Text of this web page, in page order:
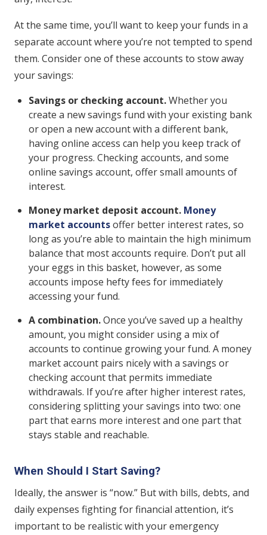
At the same time, you’ll want to keep your funds in a
separate account where you’re not tempted to spend
them. Consider one of these accounts to stow away
your savings:
Savings or checking account.Whether you
create a new savings fund with your existing bank
or open a new account with a different bank,
having online access can help you keep track of
your progress. Checking accounts, and some
online savings account, offer small amounts of
interest.
Money market deposit account. Money
market accountsoffer better interest rates, so
long as you’re able to maintain the high minimum
balance that most accounts require. Don’t put all
your eggs in this basket, however, as some
accounts impose hefty fees for immediately
accessing your fund.
A combination.Once you’ve saved up a healthy
amount, you might consider using a mix of
accounts to continue growing your fund. A money
market account pairs nicely with a savings or
checking account that permits immediate
withdrawals. If you’re after higher interest rates,
considering splitting your savings into two: one
part that earns more interest and one part that
stays stable and reachable.
When Should I Start Saving?
Ideally, the answer is “now.” But with bills, debts, and
daily expenses fighting for financial attention, it’s
important to be realistic with your emergency